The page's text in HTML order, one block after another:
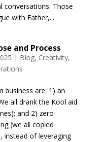
conversations. Those
with Father,...
and Process
| Blog, Creativity,
business are: 1) an
all drank the Kool aid
and 2) zero
(we all copied
instead of leveraging